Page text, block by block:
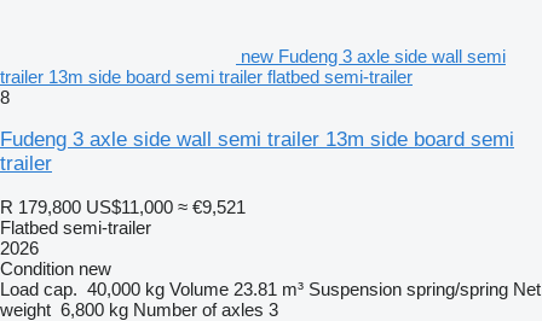
new Fudeng 3 axle side wall semi
trailer 13m side board semi trailer flatbed semi-trailer
8
Fudeng 3 axle side wall semi trailer 13m side board semi
trailer
R 179,800 US$11,000 ≈ €9,521
Flatbed semi-trailer
2026
Condition new
Load cap. 40,000 kg Volume 23.81 m³ Suspension spring/spring Net
weight 6,800 kg Number of axles 3